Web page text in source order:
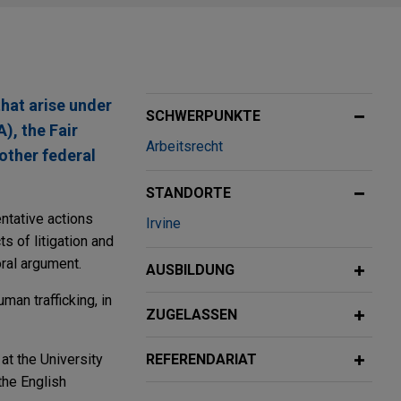
arise under
the Fair
federal
actions
of litigation and
argument.
trafficking, in
the University
English
SCHWERPUNKTE
Arbeitsrecht
STANDORTE
Irvine
AUSBILDUNG
ZUGELASSEN
REFERENDARIAT